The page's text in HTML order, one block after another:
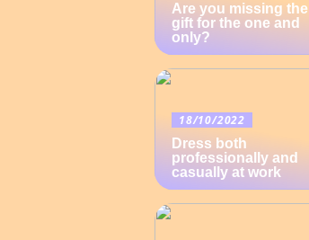
Are you missing the
gift for the one and
only?
18/10/2022
Dress both
professionally and
casually at work